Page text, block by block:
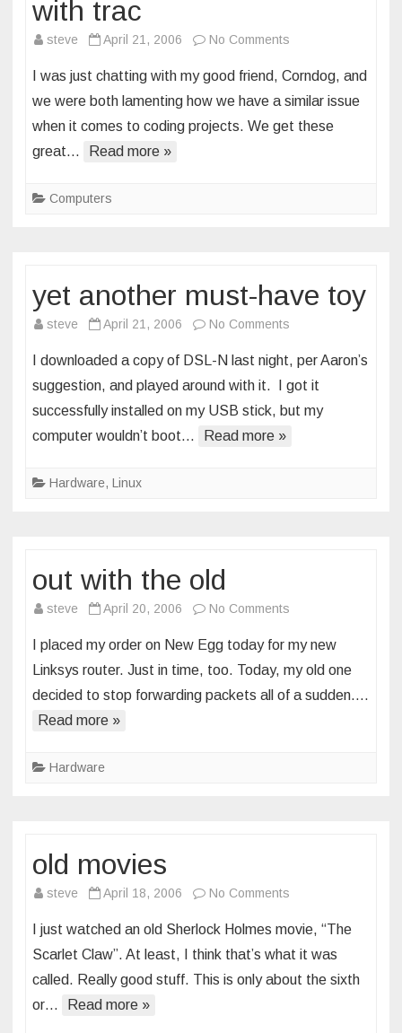
with trac
steve April 21, 2006 No Comments
my
life
in
I was just chatting with my good friend, Corndog, and
we were both lamenting how we have a similar issue
when it comes to coding projects. We get these
great…
Read more »
Computers
yet another must-have toy
steve April 21, 2006 No Comments
another
must-
have
I downloaded a copy of DSL-N last night, per Aaron’s
suggestion, and played around with it. I got it
successfully installed on my USB stick, but my
computer wouldn’t boot…
Read more »
Hardware, Linux
out with the old
steve April 20, 2006 No Comments
with
the
old
I placed my order on New Egg today for my new
Linksys router. Just in time, too. Today, my old one
decided to stop forwarding packets all of a sudden….
Read more »
Hardware
old movies
steve April 18, 2006 No Comments
movies
I just watched an old Sherlock Holmes movie, “The
Scarlet Claw”. At least, I think that’s what it was
called. Really good stuff. This is only about the sixth
or…
Read more »